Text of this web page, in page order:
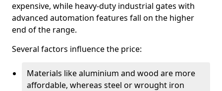
expensive, while heavy-duty industrial gates with
advanced automation features fall on the higher
end of the range.
Several factors influence the price:
Materials like aluminium and wood are more
affordable, whereas steel or wrought iron